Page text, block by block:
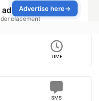
TIME
SMS